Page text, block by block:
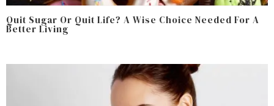
Quit Sugar Or Quit Life? A Wise Choice Needed For A
Better Living